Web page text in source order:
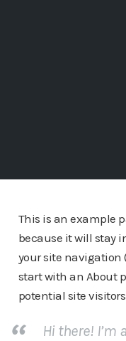
This is an example
because it will stay
your site navigation
start with an About
potential site
Hi there! I’m